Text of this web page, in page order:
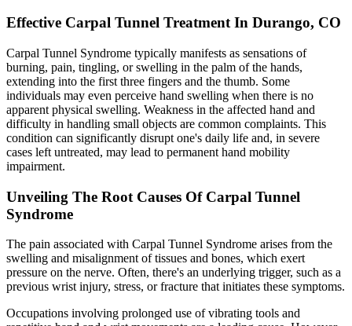
Effective Carpal Tunnel Treatment In Durango, CO
Carpal Tunnel Syndrome typically manifests as sensations of
burning, pain, tingling, or swelling in the palm of the hands,
extending into the first three fingers and the thumb. Some
individuals may even perceive hand swelling when there is no
apparent physical swelling. Weakness in the affected hand and
difficulty in handling small objects are common complaints. This
condition can significantly disrupt one's daily life and, in severe
cases left untreated, may lead to permanent hand mobility
impairment.
Unveiling The Root Causes Of Carpal Tunnel
Syndrome
The pain associated with Carpal Tunnel Syndrome arises from the
swelling and misalignment of tissues and bones, which exert
pressure on the nerve. Often, there's an underlying trigger, such as a
previous wrist injury, stress, or fracture that initiates these symptoms.
Occupations involving prolonged use of vibrating tools and